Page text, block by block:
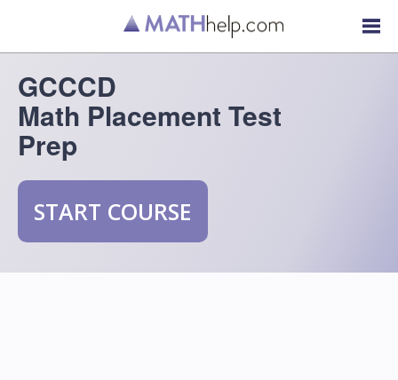
GCCCD
Math Placement Test
Prep
START COURSE